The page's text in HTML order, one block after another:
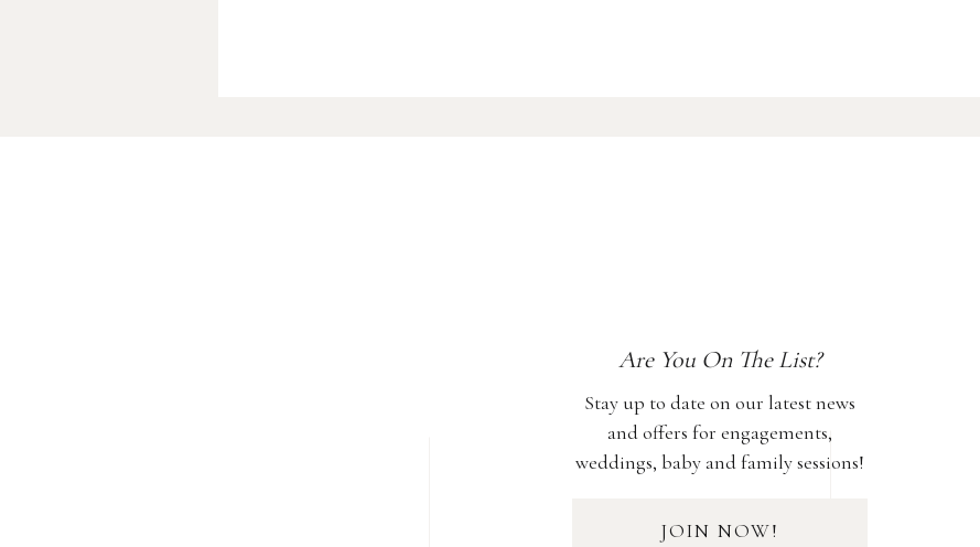
Are You On The List?
JOIN NOW!
Stay up to date on our latest news
and offers for engagements,
weddings, baby and family sessions!